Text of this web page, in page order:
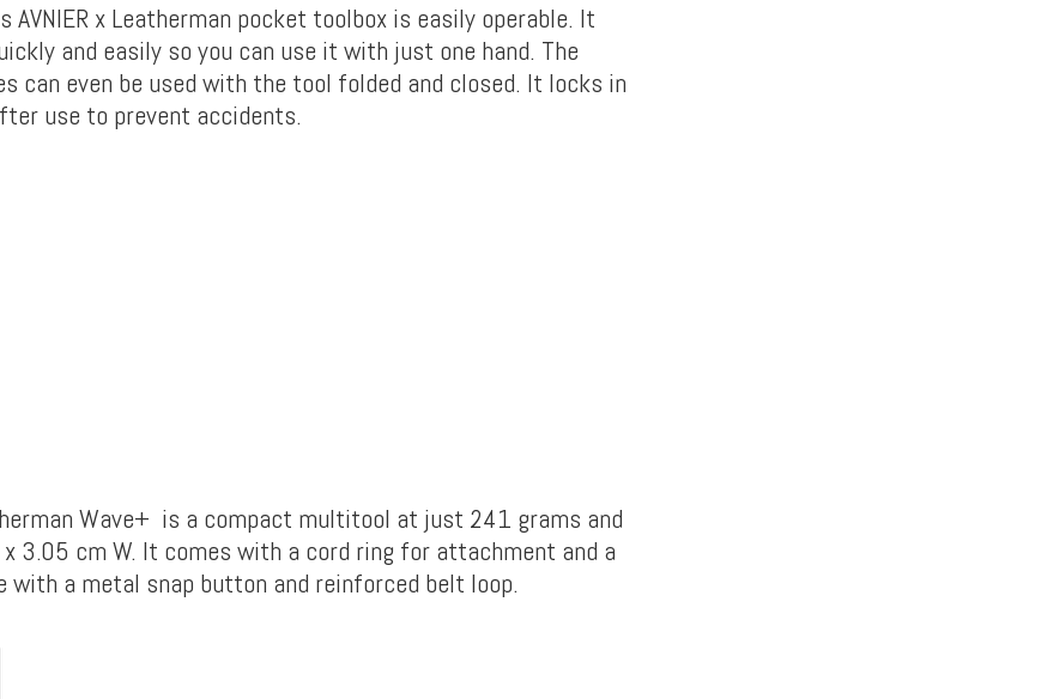
x Leatherman pocket toolbox is easily operable. It
and easily so you can use it with just one hand. The
can even be used with the tool folded and closed. It locks in
use to prevent accidents.
Wave+ is a compact multitool at just 241 grams and
3.05 cm W. It comes with a cord ring for attachment and a
with a metal snap button and reinforced belt loop.